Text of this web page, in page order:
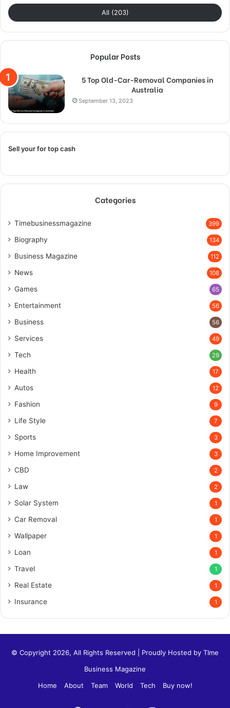
All (203)
Popular Posts
5 Top Old-Car-Removal Companies in
Australia
September 13, 2023
Sell your for top cash
Categories
Timebusinessmagazine 399
Biography 134
Business Magazine 112
News 108
Games 65
Entertainment 56
Business 56
Services 49
Tech 29
Health 17
Autos 12
Fashion 9
Life Style 7
Sports 3
Home Improvement 3
CBD 2
Law 2
Solar System 1
Car Removal 1
Wallpaper 1
Loan 1
Travel 1
Real Estate 1
Insurance 1
© Copyright 2026, All Rights Reserved | Proudly Hosted by TIme
Business Magazine
Home
About Team World Tech Buy now!